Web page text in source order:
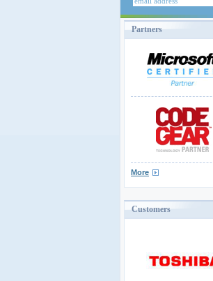
Partners
More
Customers